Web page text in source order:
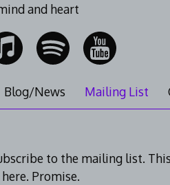
and heart
Blog/News Mailing List
to the mailing list.
Promise.